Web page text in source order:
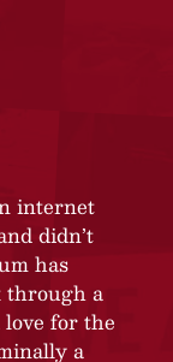
internet
didn’t
has
a
for the
a